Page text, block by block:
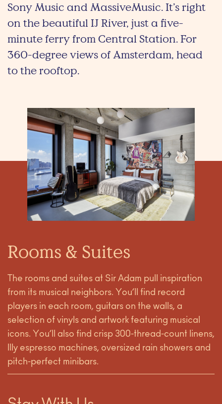
Sony Music and MassiveMusic. It’s right
on the beautiful IJ River, just a five-
minute ferry from Central Station. For
360-degree views of Amsterdam, head
to the rooftop.
Rooms & Suites
The rooms and suites at Sir Adam pull inspiration
from its musical neighbors. You’ll find record
players in each room, guitars on the walls, a
selection of vinyls and artwork featuring musical
icons. You’ll also find crisp 300-thread-count linens,
Illy espresso machines, oversized rain showers and
pitch-perfect minibars.